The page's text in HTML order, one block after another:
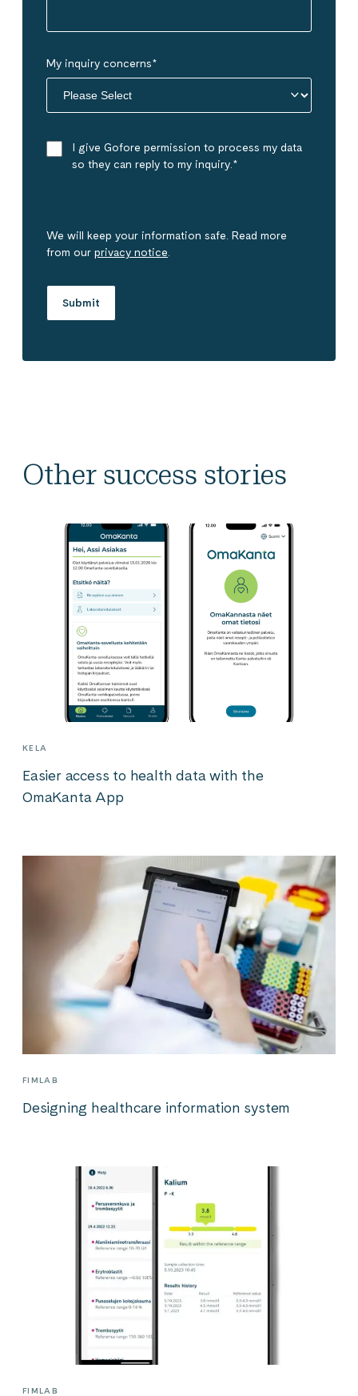
My inquiry concerns*
I give Gofore permission to process my data
so they can reply to my inquiry. *
We will keep your information safe. Read more
from our privacy notice
Other success stories
KELA
Easier access to health data with the
OmaKanta App
FIMLAB
Designing healthcare information system
FIMLAB